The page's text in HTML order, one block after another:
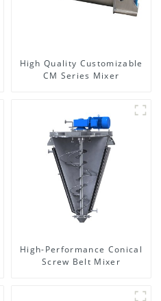
High Quality Customizable
CM Series Mixer
High-Performance Conical
Screw Belt Mixer